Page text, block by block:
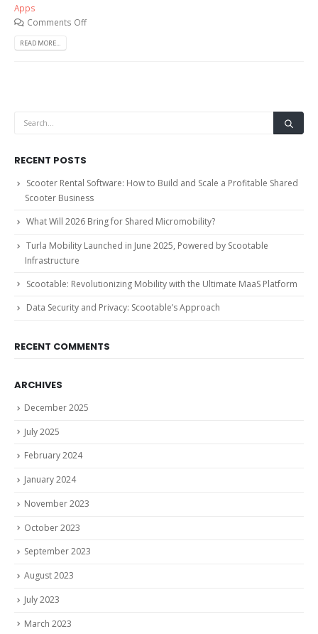
Apps
Comments Off
READ MORE...
RECENT POSTS
Scooter Rental Software: How to Build and Scale a Profitable Shared
Scooter Business
What Will 2026 Bring for Shared Micromobility?
Turla Mobility Launched in June 2025, Powered by Scootable
Infrastructure
Scootable: Revolutionizing Mobility with the Ultimate MaaS Platform
Data Security and Privacy: Scootable’s Approach
RECENT COMMENTS
ARCHIVES
December 2025
July 2025
February 2024
January 2024
November 2023
October 2023
September 2023
August 2023
July 2023
March 2023